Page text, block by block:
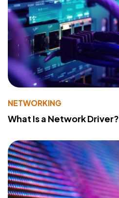
NETWORKING
What Is a Network Driver?